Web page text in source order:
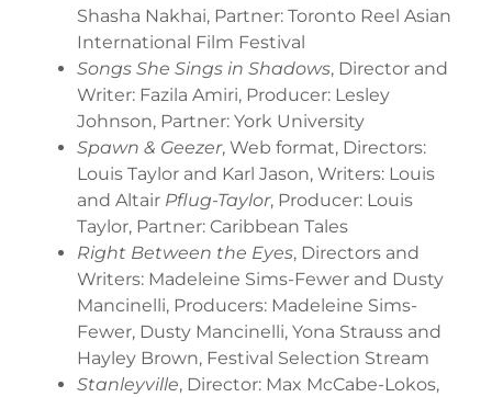
Shasha Nakhai, Partner: Toronto Reel Asian
International Film Festival
Songs She Sings in Shadows, Director and
Writer: Fazila Amiri, Producer: Lesley
Johnson, Partner: York University
Spawn & Geezer, Web format, Directors:
Louis Taylor and Karl Jason, Writers: Louis
and Altair Pflug-Taylor, Producer: Louis
Taylor, Partner: Caribbean Tales
Right Between the Eyes, Directors and
Writers: Madeleine Sims-Fewer and Dusty
Mancinelli, Producers: Madeleine Sims-
Fewer, Dusty Mancinelli, Yona Strauss and
Hayley Brown, Festival Selection Stream
Stanleyville, Director: Max McCabe-Lokos,